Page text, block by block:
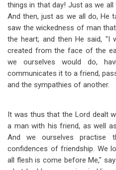
things in that day! Just as we
And then, just as we all do, He
saw the wickedness of man
the heart; and then He said, "I
created from the face of the
we ourselves would do,
communicates it to a friend,
and the sympathies of another.
It was thus that the Lord dealt
a man with his friend, as well
And we ourselves practise
confidences of friendship. We
all flesh is come before Me,"